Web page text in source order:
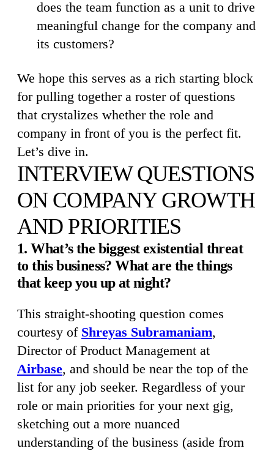
does the team function as a unit to drive
meaningful change for the company and
its customers?
We hope this serves as a rich starting block
for pulling together a roster of questions
that crystalizes whether the role and
company in front of you is the perfect fit.
Let’s dive in.
INTERVIEW QUESTIONS
ON COMPANY GROWTH
AND PRIORITIES
1. What’s the biggest existential threat
to this business? What are the things
that keep you up at night?
This straight-shooting question comes
courtesy of Shreyas Subramaniam,
Director of Product Management at
Airbase, and should be near the top of the
list for any job seeker. Regardless of your
role or main priorities for your next gig,
sketching out a more nuanced
understanding of the business (aside from